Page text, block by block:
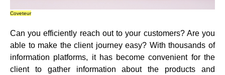
Coveteur
Can you efficiently reach out to your customers? Are you
able to make the client journey easy? With thousands of
information platforms, it has become convenient for the
client to gather information about the products and